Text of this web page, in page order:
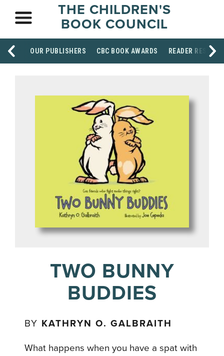
THE CHILDREN'S
BOOK COUNCIL
OUR PUBLISHERS CBC BOOK AWARDS READER
TWO BUNNY
BUDDIES
BY KATHRYN O. GALBRAITH
What happens when you have a spat with